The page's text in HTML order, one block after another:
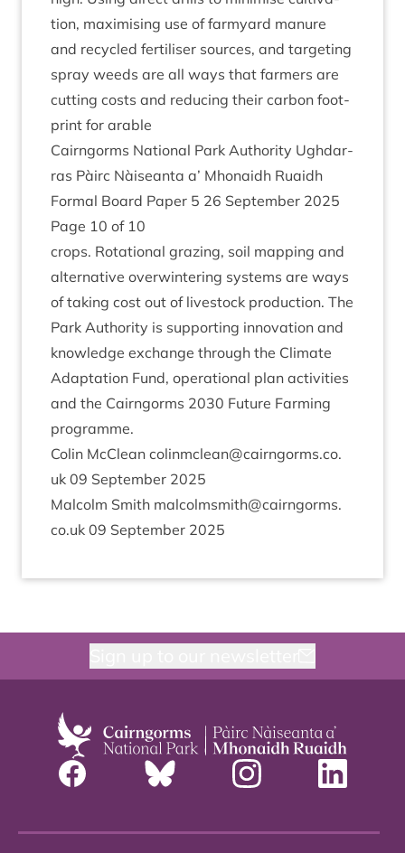
tion, max­im­ising use of farm­yard manure
and recycled fer­til­iser sources, and tar­get­ing
spray weeds are all ways that farm­ers are
cut­ting costs and redu­cing their car­bon foot­
print for arable
Cairngorms Nation­al Park Author­ity Ugh­dar­
ras Pàirc Nàiseanta a’ Mhon­aidh Ruaidh
Form­al Board Paper 5 26 Septem­ber 2025
Page 10 of 10
crops. Rota­tion­al graz­ing, soil map­ping and
altern­at­ive over­win­ter­ing sys­tems are ways
of tak­ing cost out of live­stock pro­duc­tion. The
Park Author­ity is sup­port­ing innov­a­tion and
know­ledge exchange through the Cli­mate
Adapt­a­tion Fund, oper­a­tion­al plan activ­it­ies
and the Cairngorms 2030 Future Farm­ing
programme.
Colin McCle­an colinmclean@​cairngorms.​co.​
uk 09 Septem­ber 2025
Mal­colm Smith malcolmsmith@​cairngorms.​
co.​uk 09 Septem­ber 2025